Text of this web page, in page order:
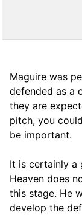
Maguire was
defended as a
they are
pitch, you
be important.
It is certainly a
Heaven does
this stage. He
develop the